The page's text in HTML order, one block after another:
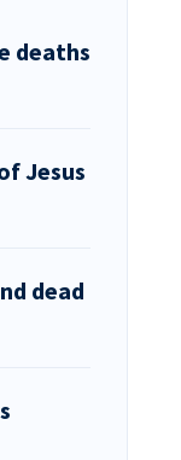
deaths
Jesus
dead